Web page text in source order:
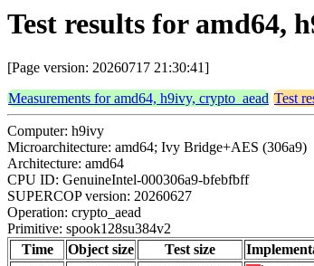
Test results for amd64,
[Page version: 20260717 21:30:41]
Measurements for amd64, h9ivy, crypto_aead Test
Computer: h9ivy
Microarchitecture: amd64; Ivy Bridge+AES (306a9)
Architecture: amd64
CPU ID: GenuineIntel-000306a9-bfebfbff
SUPERCOP version: 20260627
Operation: crypto_aead
Primitive: spook128su384v2
Time
Object size Test size